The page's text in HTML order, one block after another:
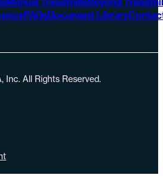
FAQsDocument Library
Inc. All Rights Reserved.